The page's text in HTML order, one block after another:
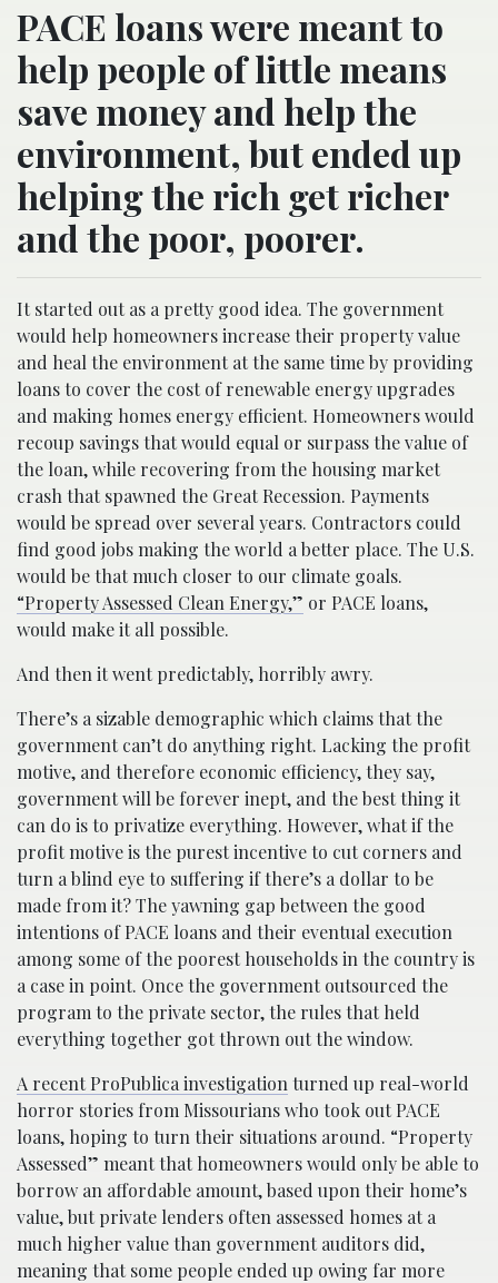
PACE loans were meant to
help people of little means
save money and help the
environment, but ended up
helping the rich get richer
and the poor, poorer.
It started out as a pretty good idea. The government
would help homeowners increase their property value
and heal the environment at the same time by providing
loans to cover the cost of renewable energy upgrades
and making homes energy efficient. Homeowners would
recoup savings that would equal or surpass the value of
the loan, while recovering from the housing market
crash that spawned the Great Recession. Payments
would be spread over several years. Contractors could
find good jobs making the world a better place. The U.S.
would be that much closer to our climate goals.
“Property Assessed Clean Energy,” or PACE loans,
would make it all possible.
And then it went predictably, horribly awry.
There’s a sizable demographic which claims that the
government can’t do anything right. Lacking the profit
motive, and therefore economic efficiency, they say,
government will be forever inept, and the best thing it
can do is to privatize everything. However, what if the
profit motive is the purest incentive to cut corners and
turn a blind eye to suffering if there’s a dollar to be
made from it? The yawning gap between the good
intentions of PACE loans and their eventual execution
among some of the poorest households in the country is
a case in point. Once the government outsourced the
program to the private sector, the rules that held
everything together got thrown out the window.
A recent ProPublica investigation turned up real-world
horror stories from Missourians who took out PACE
loans, hoping to turn their situations around. “Property
Assessed” meant that homeowners would only be able to
borrow an affordable amount, based upon their home’s
value, but private lenders often assessed homes at a
much higher value than government auditors did,
meaning that some people ended up owing far more